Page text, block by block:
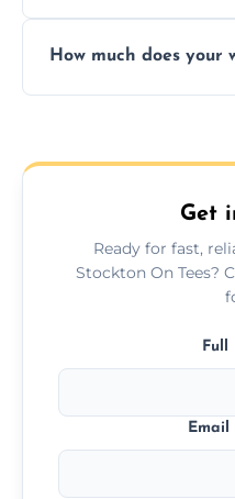
including full house
How much does your
upfront quotes with
Get
Ready for fast,
Stockton On Tees?
Full
Email